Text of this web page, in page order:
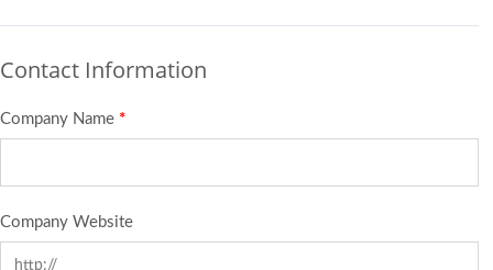
Contact Information
Company Name *
Company Website